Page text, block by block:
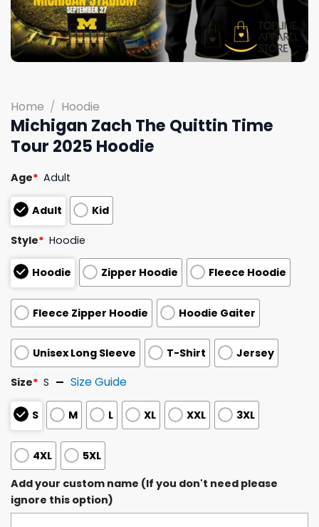
Home / Hoodie
Michigan Zach The Quittin Time
Tour 2025 Hoodie
Age* Adult
Adult Kid
Style* Hoodie
Hoodie Zipper Hoodie Fleece Hoodie
Fleece Zipper Hoodie Hoodie Gaiter
Unisex Long Sleeve T-Shirt Jersey
Size* S Size Guide
S M L XL XXL 3XL
4XL
5XL
Add your custom name (If you don't need please
ignore this option)